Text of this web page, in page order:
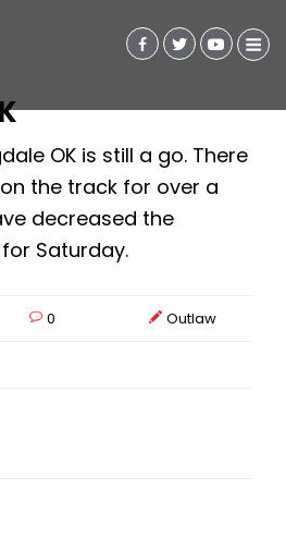
OK is still a go. There
the track for over a
decreased the
Saturday.
0 Outlaw